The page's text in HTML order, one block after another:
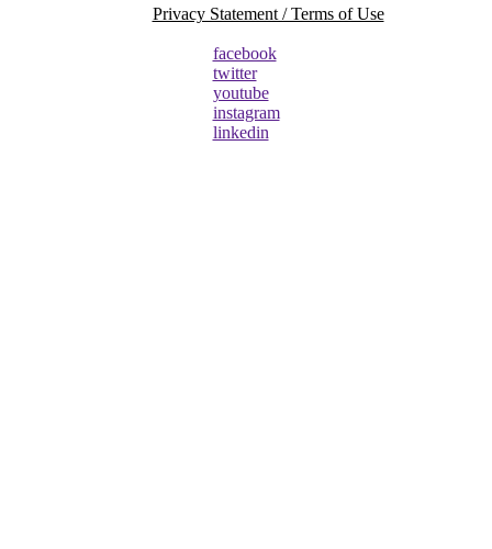
Privacy Statement / Terms of Use
facebook
twitter
youtube
instagram
linkedin